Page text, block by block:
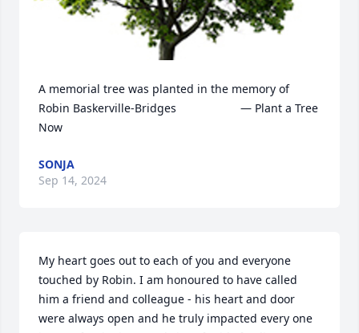
A memorial tree was planted in the memory of
Robin Baskerville-Bridges                    — Plant a Tree
Now
SONJA
Sep 14, 2024
My heart goes out to each of you and everyone
touched by Robin. I am honoured to have called
him a friend and colleague - his heart and door
were always open and he truly impacted every one